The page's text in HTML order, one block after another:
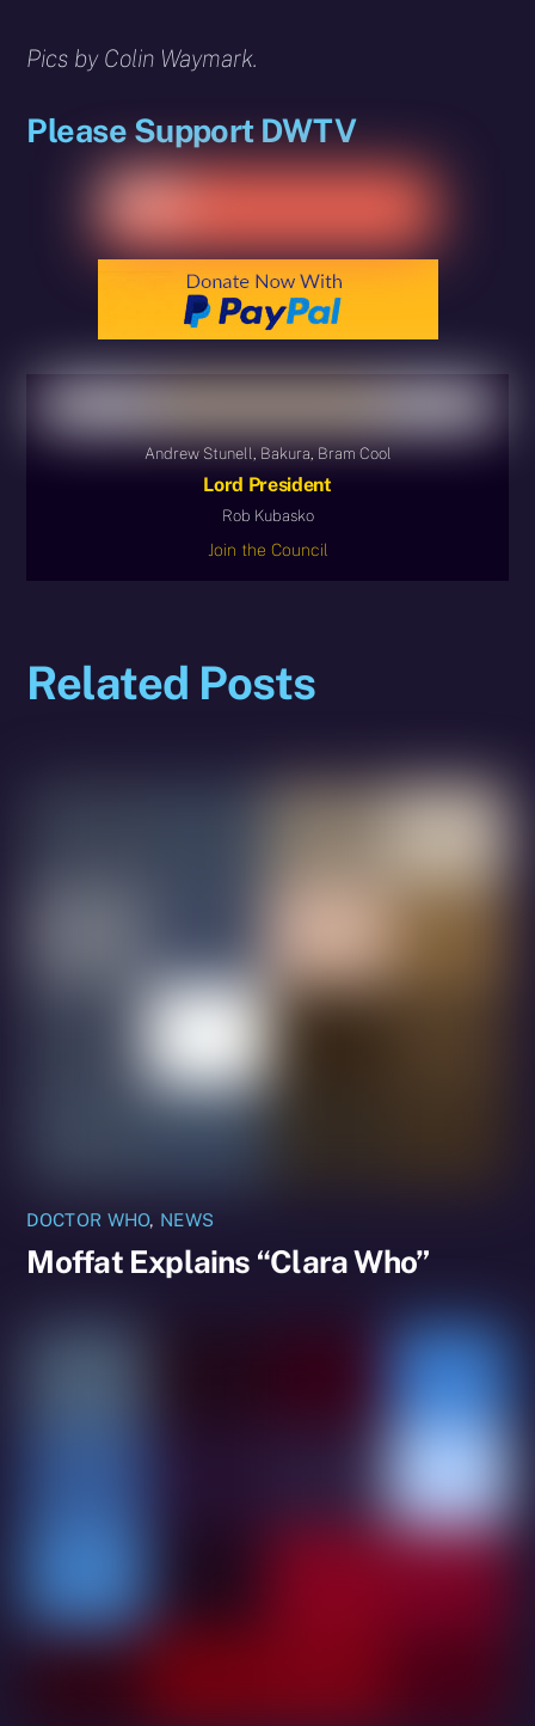
Pics by Colin Waymark.
Please Support DWTV
Andrew Stunell, Bakura, Bram Cool
Lord President
Rob Kubasko
Join the Council
Related Posts
DOCTOR WHO, NEWS
Moffat Explains “Clara Who”